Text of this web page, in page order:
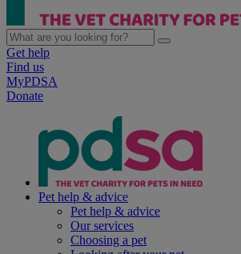
Get help
Find us
MyPDSA
Donate
Pet help & advice
Pet help & advice
Our services
Choosing a pet